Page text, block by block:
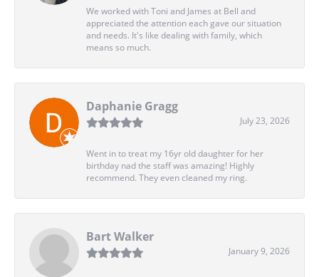
We worked with Toni and James at Bell and
appreciated the attention each gave our situation
and needs. It's like dealing with family, which
means so much.
Daphanie Gragg
July 23, 2026
Went in to treat my 16yr old daughter for her
birthday nad the staff was amazing! Highly
recommend. They even cleaned my ring.
Bart Walker
January 9, 2026